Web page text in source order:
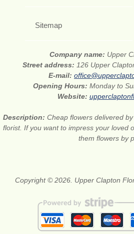
Sitemap
Company name: Upper
Street address: 126 Upper
E-mail:
Opening Hours: Monday to
Website:
Description: Cheap flowers delivered
florist. If you want to impress your loved
them flowers by
Copyright © 2026. Upper Clapton